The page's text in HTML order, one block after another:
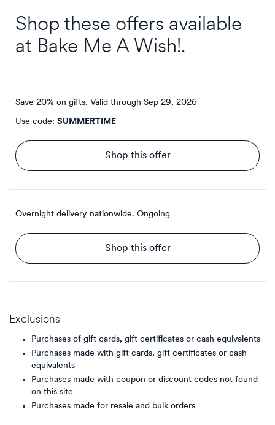
Shop these offers available
at Bake Me A Wish!.
Save 20% on gifts. Valid through Sep 29, 2026
Use code: SUMMERTIME
Shop this offer
Overnight delivery nationwide. Ongoing
Shop this offer
Exclusions
Purchases of gift cards, gift certificates or cash equivalents
Purchases made with gift cards, gift certificates or cash
equivalents
Purchases made with coupon or discount codes not found
on this site
Purchases made for resale and bulk orders